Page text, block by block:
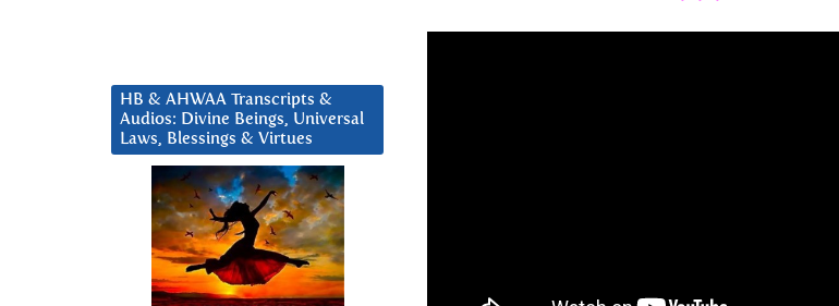
HB & AHWAA Transcripts &
Audios: Divine Beings, Universal
Laws, Blessings & Virtues